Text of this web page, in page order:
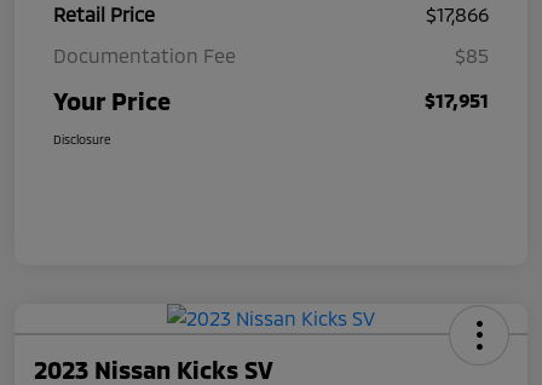
Retail Price
$17,866
Documentation Fee
$85
Your Price $17,951
Disclosure
2023 Nissan Kicks SV